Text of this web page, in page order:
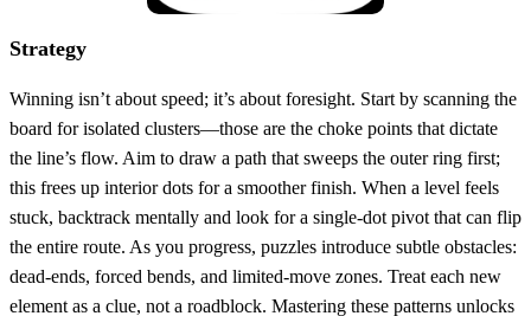
Strategy
Winning isn’t about speed; it’s about foresight. Start by scanning the
board for isolated clusters—those are the choke points that dictate
the line’s flow. Aim to draw a path that sweeps the outer ring first;
this frees up interior dots for a smoother finish. When a level feels
stuck, backtrack mentally and look for a single‑dot pivot that can flip
the entire route. As you progress, puzzles introduce subtle obstacles:
dead‑ends, forced bends, and limited‑move zones. Treat each new
element as a clue, not a roadblock. Mastering these patterns unlocks